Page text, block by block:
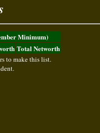
Minimum)
Total Networth
to make this list.